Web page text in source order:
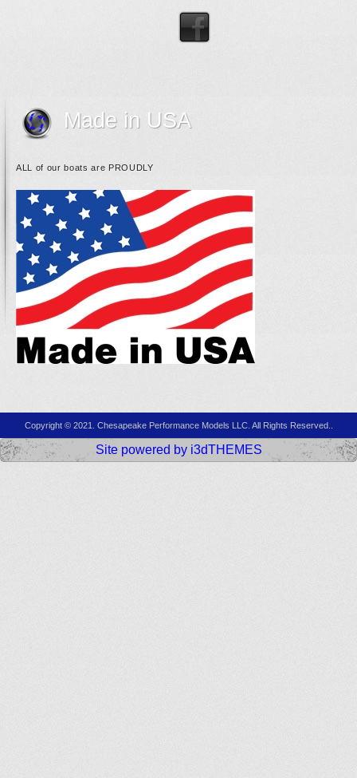
Made in USA
ALL of our boats are PROUDLY
Copyright © 2021. Chesapeake Performance Models LLC. All Rights Reserved..
Site powered by i3dTHEMES